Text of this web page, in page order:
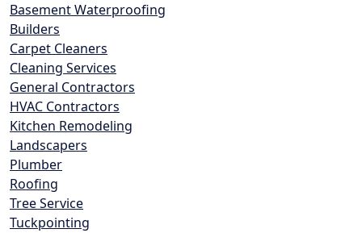
Basement Waterproofing
Builders
Carpet Cleaners
Cleaning Services
General Contractors
HVAC Contractors
Kitchen Remodeling
Landscapers
Plumber
Roofing
Tree Service
Tuckpointing